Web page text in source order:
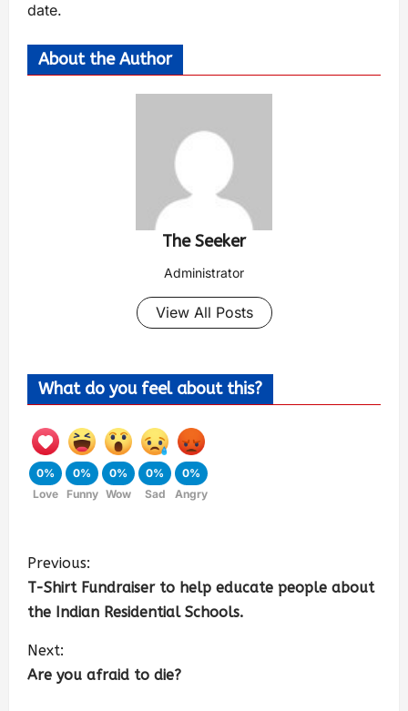
date.
About the Author
The Seeker
Administrator
View All Posts
What do you feel about this?
0%
Love
0%
Funny
0%
Wow
0%
Sad
0%
Angry
Previous:
T-Shirt Fundraiser to help educate people about
the Indian Residential Schools.
Next:
Are you afraid to die?